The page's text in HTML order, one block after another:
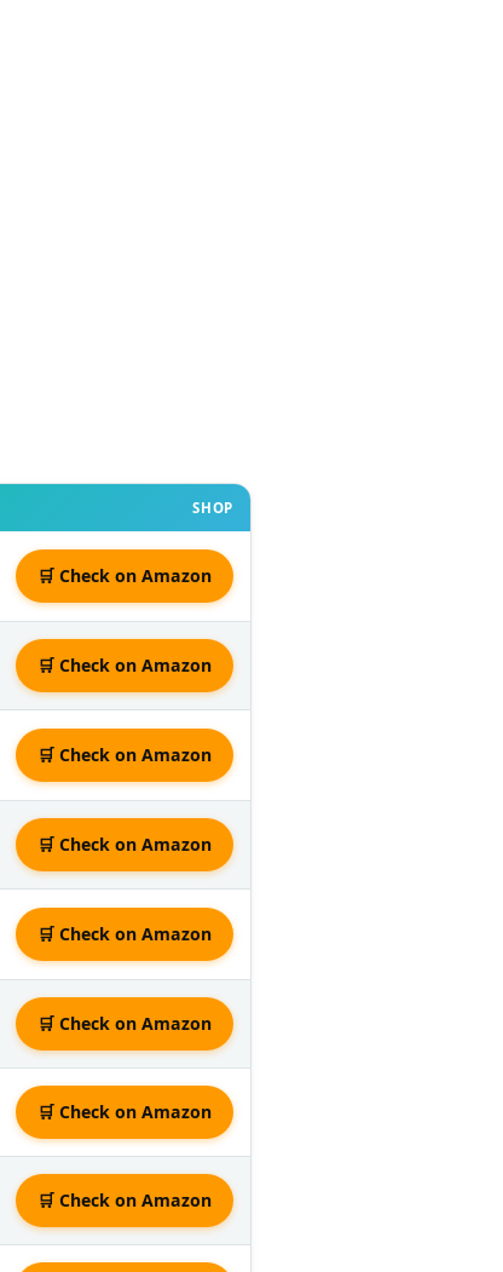
SHOP
🛒 Check on Amazon
🛒 Check on Amazon
🛒 Check on Amazon
🛒 Check on Amazon
🛒 Check on Amazon
🛒 Check on Amazon
🛒 Check on Amazon
🛒 Check on Amazon